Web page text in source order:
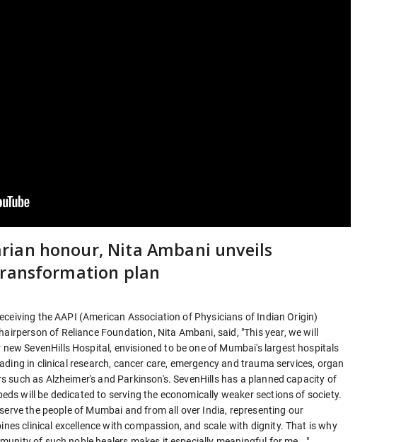
honour, Nita Ambani unveils
plan
the AAPI (American Association of Physicians of Indian Origin)
of Reliance Foundation, Nita Ambani, said, "This year, we will
SevenHills Hospital, envisioned to be one of Mumbai's largest hospitals
in clinical research, cancer care, emergency and trauma services, organ
such as Alzheimer's and Parkinson's. SevenHills has a planned capacity of
will be dedicated to serving the economically weaker sections of society.
the people of Mumbai and from all over India, representing our
clinical excellence with compassion, and scale with dignity. That is why